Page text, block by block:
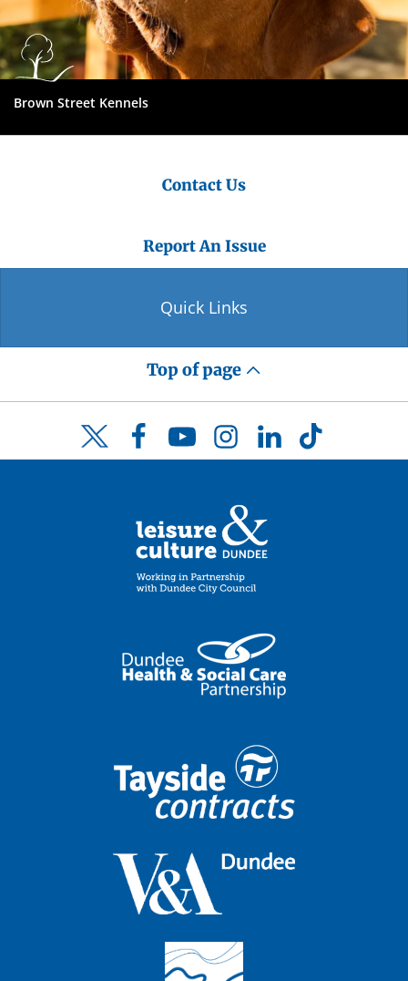
Brown Street Kennels
Contact Us
Report An Issue
Quick Links
Top of page
Twitter FacebookYouTubeInstagramLinkedInTikTok